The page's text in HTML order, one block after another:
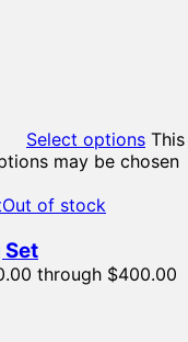
Select options This
may be chosen
Out of stock
Set
through $400.00